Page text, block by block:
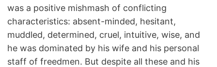
was a positive mishmash of conflicting
characteristics: absent-minded, hesitant,
muddled, determined, cruel, intuitive, wise, and
he was dominated by his wife and his personal
staff of freedmen. But despite all these and his